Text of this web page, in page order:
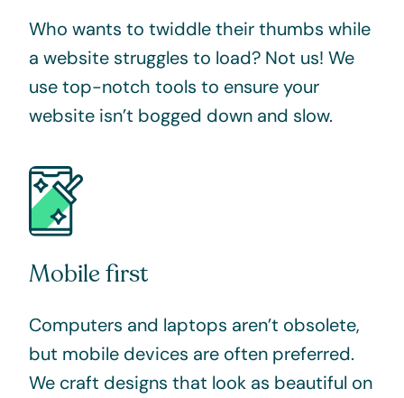
Who wants to twiddle their thumbs while
a website struggles to load? Not us! We
use top-notch tools to ensure your
website isn’t bogged down and slow.
Mobile first
Computers and laptops aren’t obsolete,
but mobile devices are often preferred.
We craft designs that look as beautiful on